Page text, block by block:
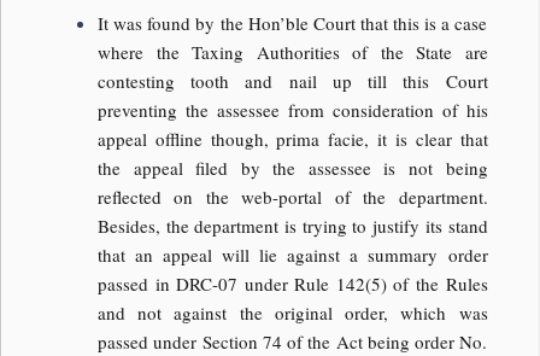
It was found by the Hon’ble Court that this is a case
where the Taxing Authorities of the State are
contesting tooth and nail up till this Court
preventing the assessee from consideration of his
appeal offline though, prima facie, it is clear that
the appeal filed by the assessee is not being
reflected on the web-portal of the department.
Besides, the department is trying to justify its stand
that an appeal will lie against a summary order
passed in DRC-07 under Rule 142(5) of the Rules
and not against the original order, which was
passed under Section 74 of the Act being order No.